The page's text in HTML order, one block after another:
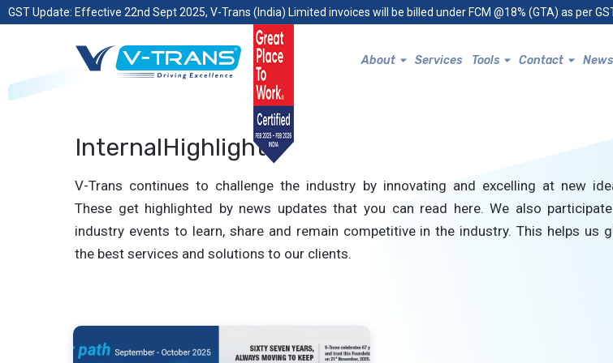
GST Update: Effective 22nd Sept 2025, V-Trans (India) Limited invoices will be billed under FCM @18% (GTA) as per
About Services Tools Contact News
InternalHighlights
V-Trans continues to challenge the industry by innovating and excelling at new
These get highlighted by news updates that you can read here. We also
industry events to learn, share and remain competitive in the industry. This helps us
the best services and solutions to our clients.